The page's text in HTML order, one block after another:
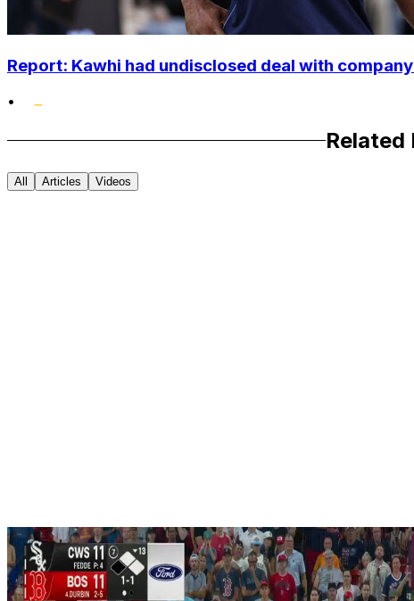
Report: Kawhi had undisclosed deal with
•
Related
All Articles Videos